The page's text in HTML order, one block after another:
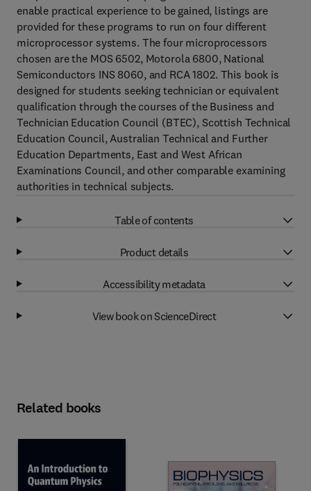
enable practical experience to be gained, listings are
provided for these programs to run on four different
microprocessor systems. The four microprocessors
chosen are the MOS 6502, Motorola 6800, National
Semiconductors INS 8060, and RCA 1802. This book is
designed for students seeking technician or equivalent
qualification through the courses of the Business and
Technician Education Council (BTEC), Scottish Technical
Education Council, Australian Technical and Further
Education Departments, East and West African
Examinations Council, and other comparable examining
authorities in technical subjects.
Table of contents
Product details
Accessibility metadata
View book on ScienceDirect
Related books